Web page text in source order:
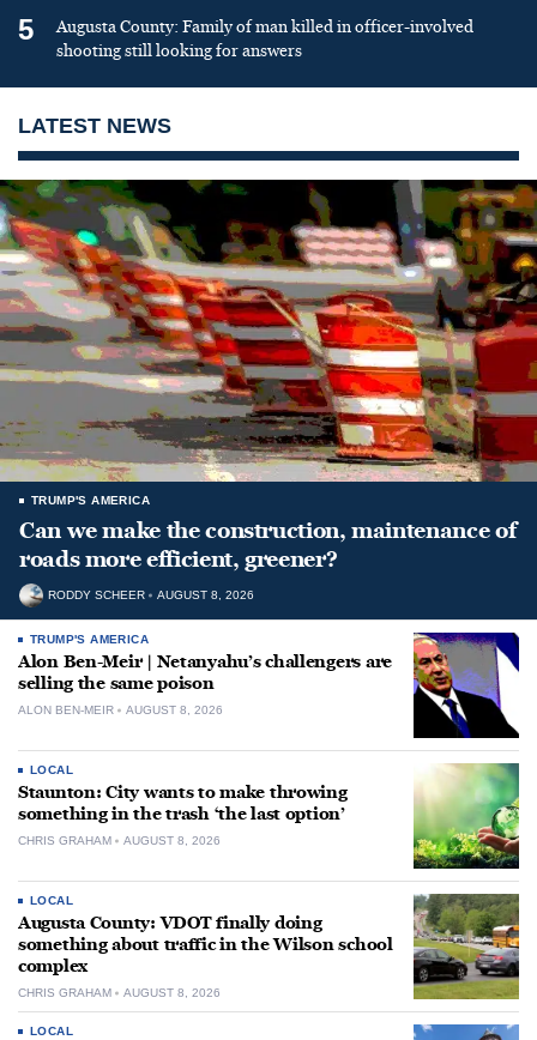
5
Augusta County: Family of man killed in officer-involved
shooting still looking for answers
LATEST NEWS
TRUMP'S AMERICA
Can we make the construction, maintenance of
roads more efficient, greener?
RODDY SCHEER AUGUST 8, 2026
TRUMP'S AMERICA
Alon Ben-Meir | Netanyahu’s challengers are
selling the same poison
ALON BEN-MEIR AUGUST 8, 2026
LOCAL
Staunton: City wants to make throwing
something in the trash ‘the last option’
CHRIS GRAHAM AUGUST 8, 2026
LOCAL
Augusta County: VDOT finally doing
something about traffic in the Wilson school
complex
CHRIS GRAHAM AUGUST 8, 2026
LOCAL